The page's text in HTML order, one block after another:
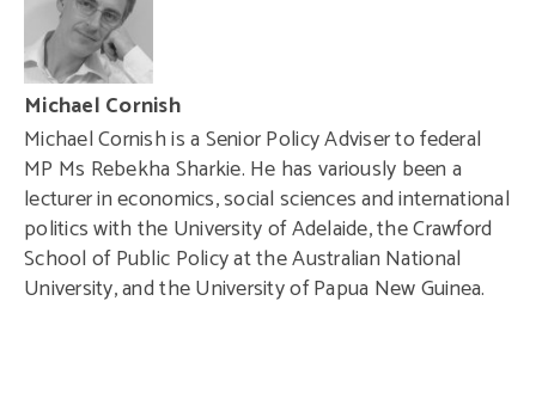
Michael Cornish
Michael Cornish is a Senior Policy Adviser to federal
MP Ms Rebekha Sharkie. He has variously been a
lecturer in economics, social sciences and international
politics with the University of Adelaide, theCrawford
School of Public Policyat theAustralian National
University, and theUniversity of Papua New Guinea.